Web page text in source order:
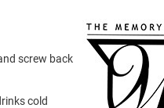
screw back
cold